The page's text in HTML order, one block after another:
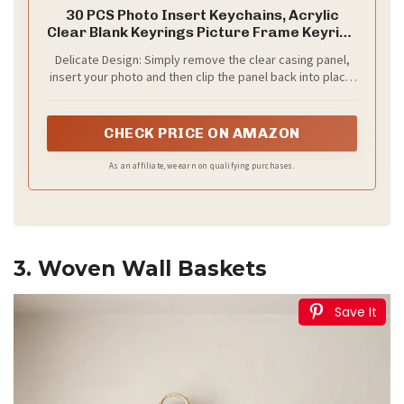
30 PCS Photo Insert Keychains, Acrylic
Clear Blank Keyrings Picture Frame Keyring
Passport Photo Size, 1.57 Inch by 2.36 Inch
Delicate Design: Simply remove the clear casing panel,
insert your photo and then clip the panel back into place.
CHECK PRICE ON AMAZON
As an affiliate, we earn on qualifying purchases.
3. Woven Wall Baskets
Save It